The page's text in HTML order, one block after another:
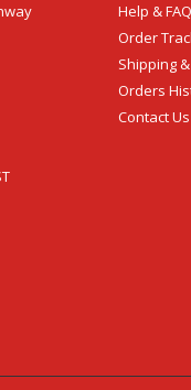
Help &
Order
Shipping
Orders
Contact Us